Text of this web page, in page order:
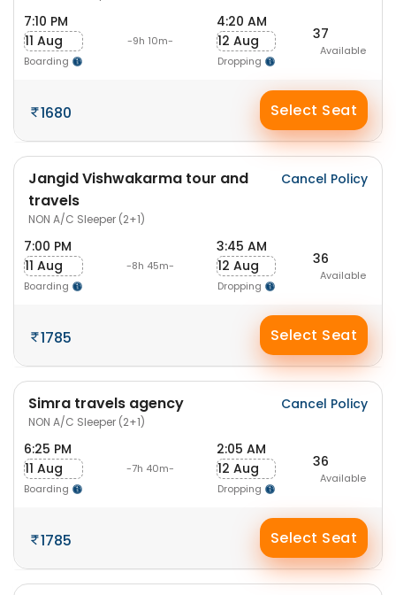
7:10 PM
11 Aug
Boarding
-9h 10m-
4:20 AM
12 Aug
Dropping
37
Available
1680 Select Seat
Jangid Vishwakarma tour and
travels
NON A/C Sleeper (2+1)
Cancel Policy
7:00 PM
11 Aug
Boarding
-8h 45m-
3:45 AM
12 Aug
Dropping
36
Available
1785 Select Seat
Simra travels agency
NON A/C Sleeper (2+1)
Cancel Policy
6:25 PM
11 Aug
Boarding
-7h 40m-
2:05 AM
12 Aug
Dropping
36
Available
1785 Select Seat